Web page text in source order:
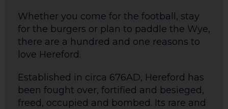
Whether you come for the football, stay
for the burgers or plan to paddle the Wye,
there are a hundred and one reasons to
love Hereford.
Established in circa 676AD, Hereford has
been fought over, fortified and besieged,
freed, occupied and bombed. Its rare and